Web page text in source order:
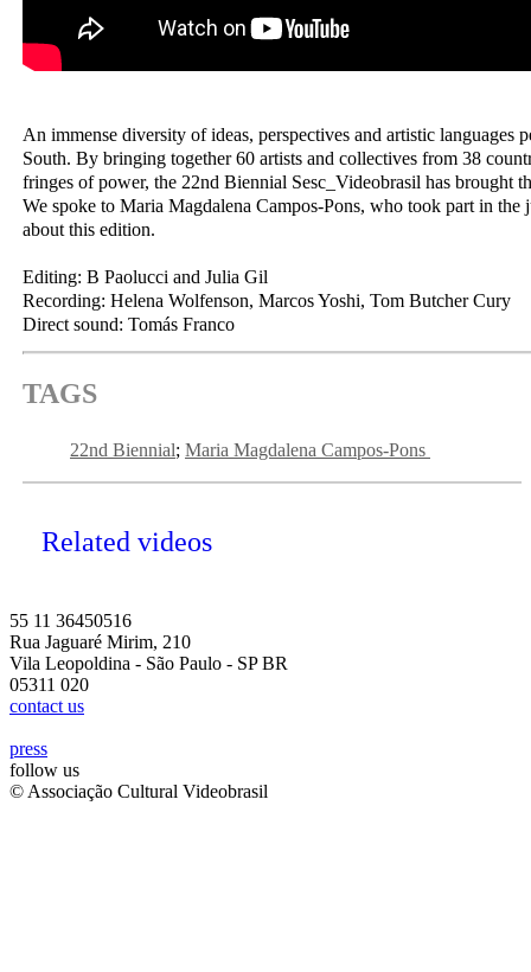
An immense diversity of ideas, perspectives and artistic languages
South. By bringing together 60 artists and collectives from 38
fringes of power, the 22nd Biennial Sesc_Videobrasil has brought
We spoke to Maria Magdalena Campos-Pons, who took part in the
about this edition.
Editing: B Paolucci and Julia Gil
Recording: Helena Wolfenson, Marcos Yoshi, Tom Butcher Cury
Direct sound: Tomás Franco
TAGS
22nd Biennial Maria Magdalena Campos-Pons
Related videos
55 11 36450516
Rua Jaguaré Mirim, 210
Vila Leopoldina - São Paulo - SP BR
05311 020
contact us
press
follow us
© Associação Cultural Videobrasil